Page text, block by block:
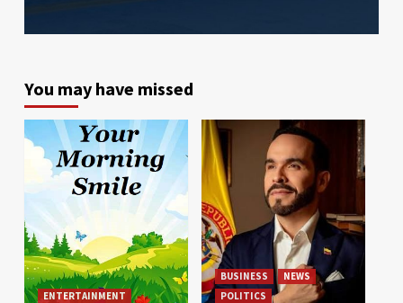
You may have missed
ENTERTAINMENT
BUSINESS
NEWS
POLITICS